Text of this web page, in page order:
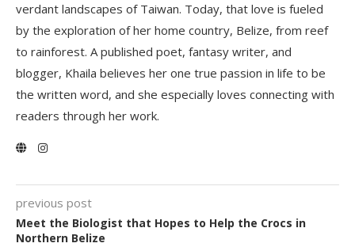
verdant landscapes of Taiwan. Today, that love is fueled
by the exploration of her home country, Belize, from reef
to rainforest. A published poet, fantasy writer, and
blogger, Khaila believes her one true passion in life to be
the written word, and she especially loves connecting with
readers through her work.
previous post
Meet the Biologist that Hopes to Help the Crocs in
Northern Belize